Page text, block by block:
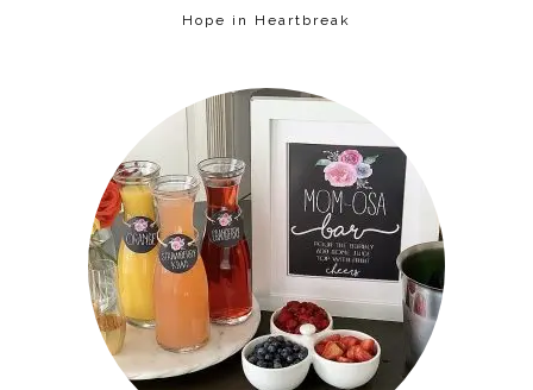
Hope in Heartbreak